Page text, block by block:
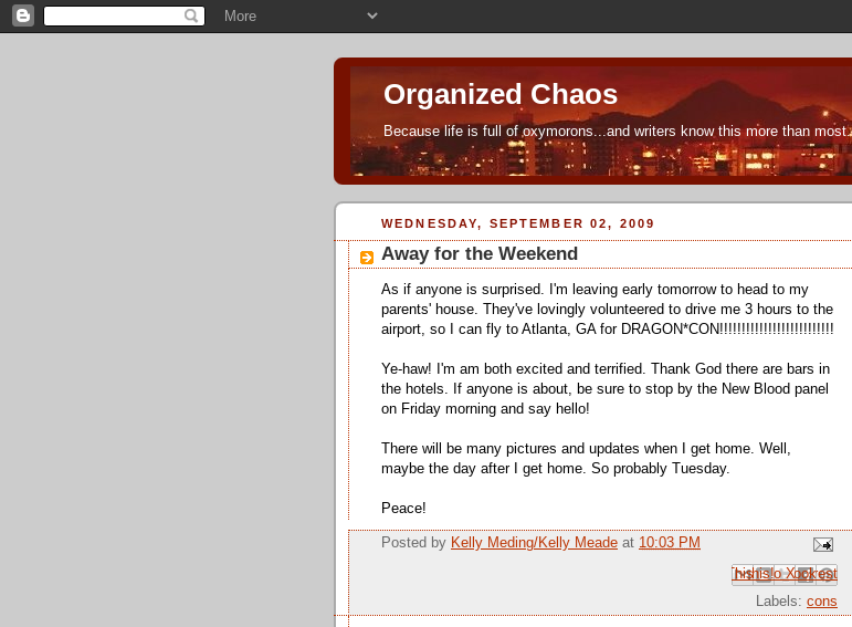
Organized Chaos
Because life is full of oxymorons...and writers know this more than most.
WEDNESDAY, SEPTEMBER 02, 2009
Away for the Weekend
As if anyone is surprised. I'm leaving early tomorrow to head to my
parents' house. They've lovingly volunteered to drive me 3 hours to the
airport, so I can fly to Atlanta, GA for DRAGON*CON!!!!!!!!!!!!!!!!!!!!!!!!!!
Ye-haw! I'm am both excited and terrified. Thank God there are bars in
the hotels. If anyone is about, be sure to stop by the New Blood panel
on Friday morning and say hello!
There will be many pictures and updates when I get home. Well,
maybe the day after I get home. So probably Tuesday.
Peace!
Posted by Kelly Meding/Kelly Meade at 10:03 PM
Email This
BlogThis!
Share to X
Share to Facebook
Share to Pinterest
Labels: cons